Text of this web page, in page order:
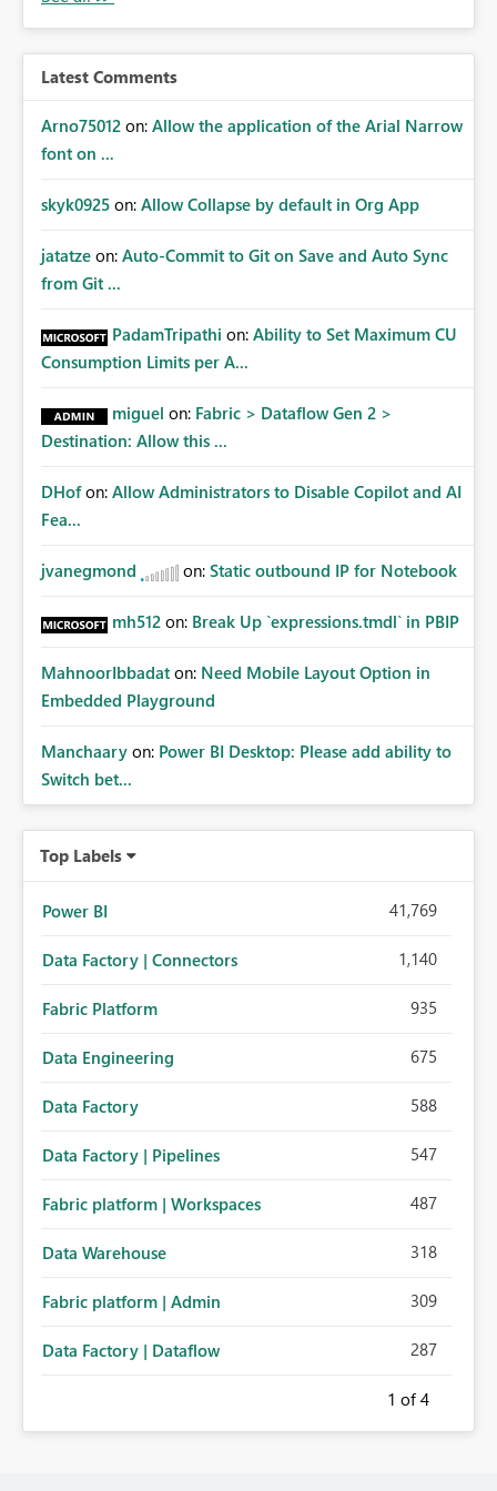
confidence in using audiences as a governance
certification exercises Internal and external audit
requests Governance dashboards showing who can
access which business reports Identification of stale or
to app owners for access reviews Additional
retrieving effective membership where Entra ID groups
are assigned, enabling a complete view of report access
systems.
Latest Comments
Arno75012 on: Allow the application of the Arial Narrow
font on ...
skyk0925 on: Allow Collapse by default in Org App
jatatze on: Auto-Commit to Git on Save and Auto Sync
from Git ...
PadamTripathi on: Ability to Set Maximum CU
Consumption Limits per A...
miguel on: Fabric > Dataflow Gen 2 >
Destination: Allow this ...
DHof on: Allow Administrators to Disable Copilot and AI
Fea...
jvanegmond on: Static outbound IP for Notebook
mh512 on: Break Up `expressions.tmdl` in PBIP
MahnoorIbbadat on: Need Mobile Layout Option in
Embedded Playground
Manchaary on: Power BI Desktop: Please add ability to
Switch bet...
Top Labels
Power BI 41,769
Data Factory | Connectors 1,140
Fabric Platform 935
Data Engineering 675
Data Factory 588
Data Factory | Pipelines 547
Fabric platform | Workspaces 487
Data Warehouse 318
Fabric platform | Admin 309
Data Factory | Dataflow 287
1 of 4